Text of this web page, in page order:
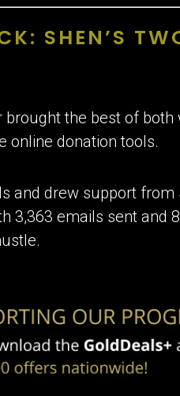
SHEN’S
brought the best of both
online donation tools.
and drew support from
3,363 emails sent and